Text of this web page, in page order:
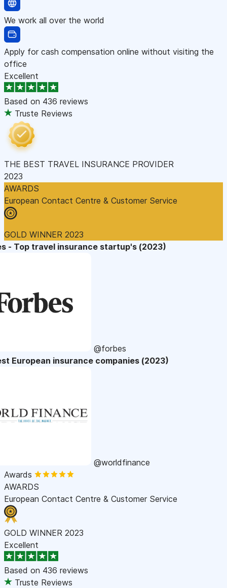
We work all over the world
Apply for cash compensation online without visiting the
office
Excellent
Based on 436 reviews
Truste Reviews
THE BEST TRAVEL INSURANCE PROVIDER
2023
AWARDS
European Contact Centre & Customer Service
GOLD WINNER 2023
- Top travel insurance startup's (2023)
@forbes
European insurance companies (2023)
@worldfinance
Awards
AWARDS
European Contact Centre & Customer Service
GOLD WINNER 2023
Excellent
Based on 436 reviews
Truste Reviews